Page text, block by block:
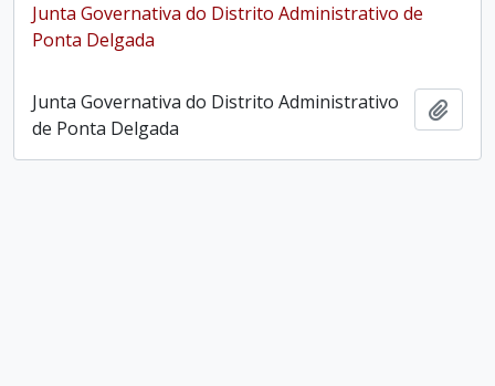
Junta Governativa do Distrito Administrativo de
Ponta Delgada
Junta Governativa do Distrito Administrativo
de Ponta Delgada